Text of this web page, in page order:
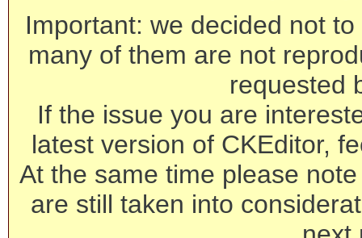
Important: we decided not
many of them are not
requested
If the issue you are
latest version of CKEditor,
At the same time please
are still taken into